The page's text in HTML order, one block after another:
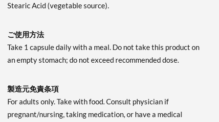
Stearic Acid (vegetable source).
ご使用方法
Take 1 capsule daily with a meal. Do not take this product on
an empty stomach; do not exceed recommended dose.
製造元免責条項
For adults only. Take with food. Consult physician if
pregnant/nursing, taking medication, or have a medical